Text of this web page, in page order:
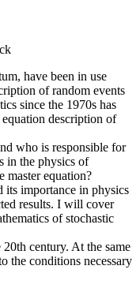
have been in use
of random events
since the 1970s has
description of
who is responsible for
in the physics of
master equation?
importance in physics
results. I will cover
of stochastic
century. At the same
the conditions necessary